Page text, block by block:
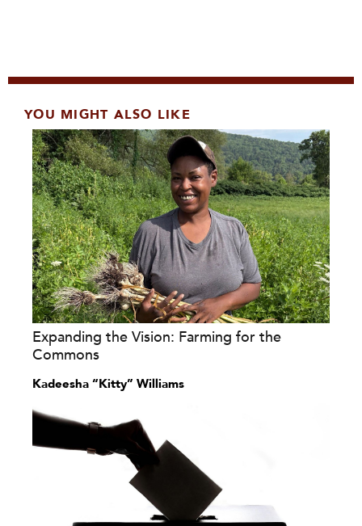
YOU MIGHT ALSO LIKE
Expanding the Vision: Farming for the
Commons
Kadeesha “Kitty” Williams